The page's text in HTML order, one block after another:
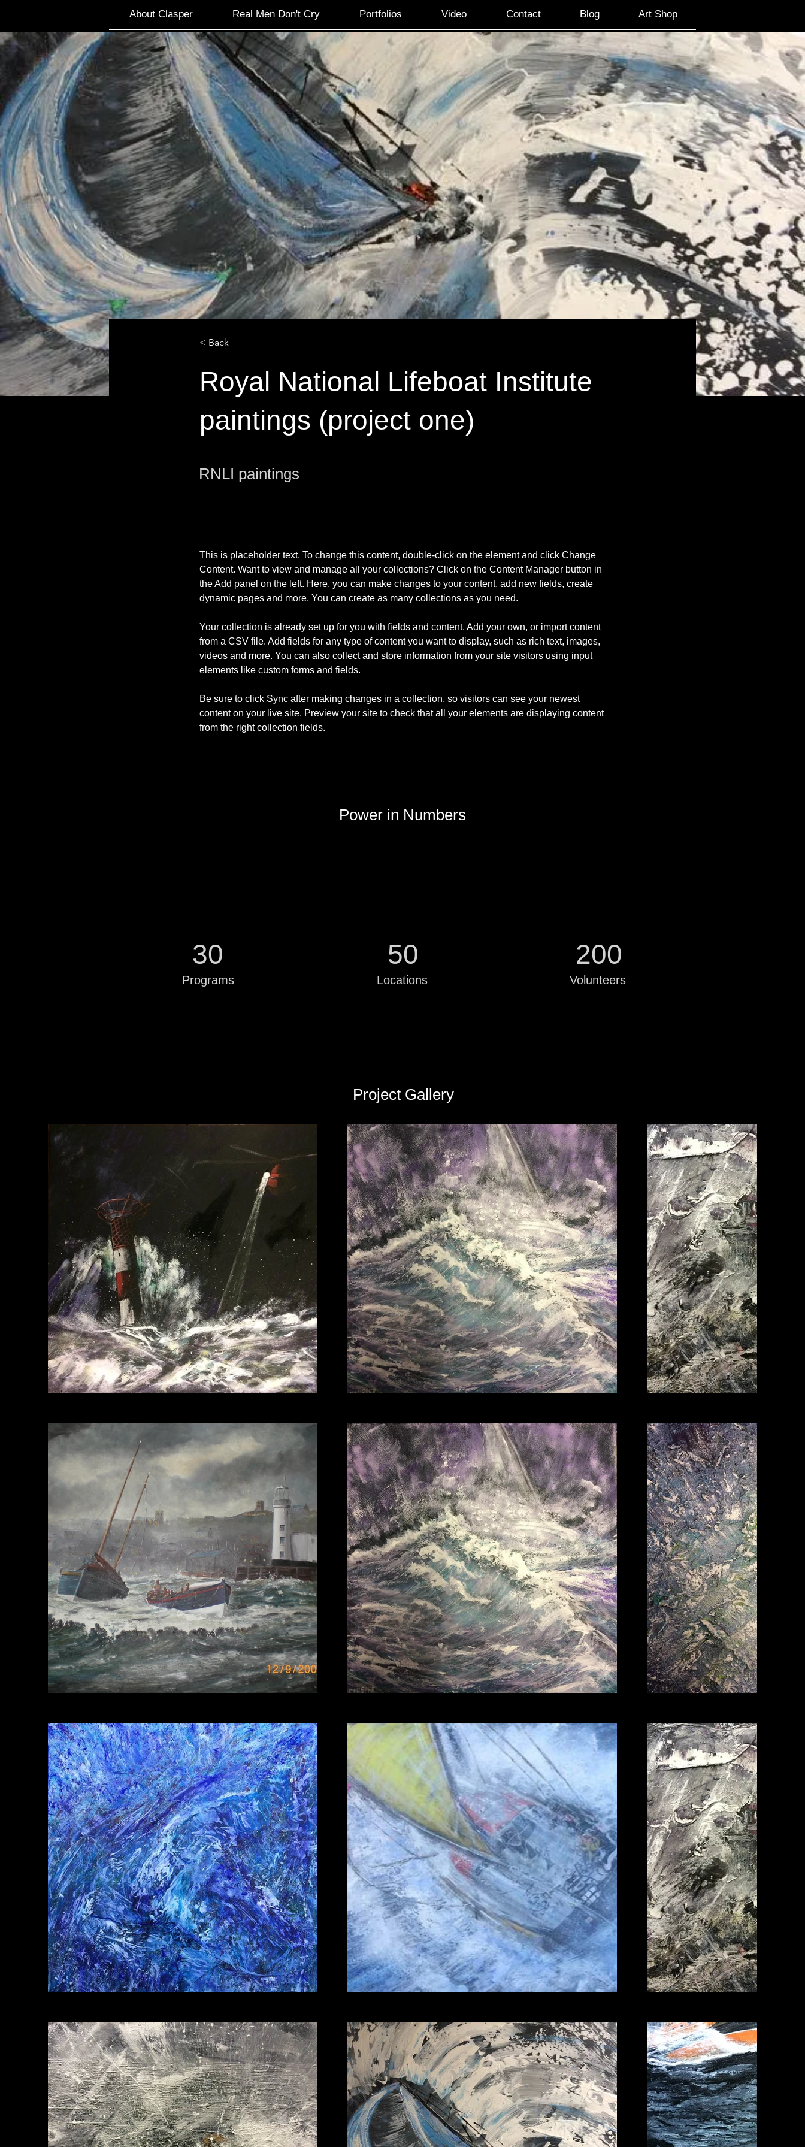
About Clasper Real Men Don't Cry Portfolios Video Contact Blog Art Shop
< Back
Royal National Lifeboat Institute
paintings (project one)
RNLI paintings
This is placeholder text. To change this content, double-click on the element and click Change
Content. Want to view and manage all your collections? Click on the Content Manager button in
the Add panel on the left. Here, you can make changes to your content, add new fields, create
dynamic pages and more. You can create as many collections as you need.
Your collection is already set up for you with fields and content. Add your own, or import content
from a CSV file. Add fields for any type of content you want to display, such as rich text, images,
videos and more. You can also collect and store information from your site visitors using input
elements like custom forms and fields.
Be sure to click Sync after making changes in a collection, so visitors can see your newest
content on your live site. Preview your site to check that all your elements are displaying content
from the right collection fields.
Power in Numbers
30
Programs
50
Locations
200
Volunteers
Project Gallery